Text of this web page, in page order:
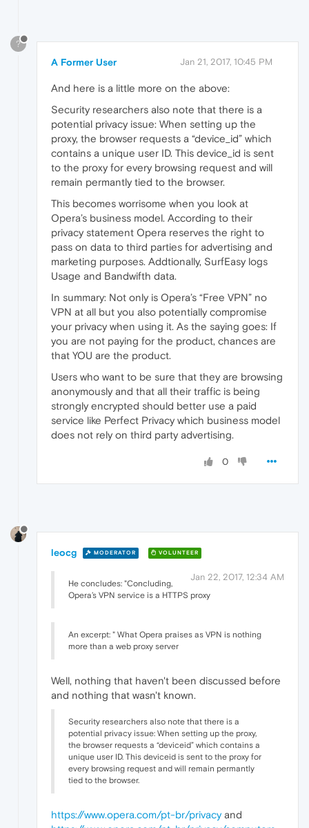
?
A Former User Jan 21, 2017, 10:45 PM
And here is a little more on the above:
Security researchers also note that there is a
potential privacy issue: When setting up the
proxy, the browser requests a “device_id” which
contains a unique user ID. This device_id is sent
to the proxy for every browsing request and will
remain permantly tied to the browser.
This becomes worrisome when you look at
Opera’s business model. According to their
privacy statement Opera reserves the right to
pass on data to third parties for advertising and
marketing purposes. Addtionally, SurfEasy logs
Usage and Bandwifth data.
In summary: Not only is Opera’s “Free VPN” no
VPN at all but you also potentially compromise
your privacy when using it. As the saying goes: If
you are not paying for the product, chances are
that YOU are the product.
Users who want to be sure that they are browsing
anonymously and that all their traffic is being
strongly encrypted should better use a paid
service like Perfect Privacy which business model
does not rely on third party advertising.
0
leocg MODERATOR VOLUNTEER
Jan 22, 2017, 12:34 AM
He concludes: "Concluding,
Opera’s VPN service is a HTTPS proxy
An excerpt: " What Opera praises as VPN is nothing
more than a web proxy server
Well, nothing that haven't been discussed before
and nothing that wasn't known.
Security researchers also note that there is a
potential privacy issue: When setting up the proxy,
the browser requests a “deviceid” which contains a
unique user ID. This deviceid is sent to the proxy for
every browsing request and will remain permantly
tied to the browser.
https://www.opera.com/pt-br/privacyand